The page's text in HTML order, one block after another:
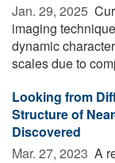
Jan. 29, 2025 
imaging
dynamic
scales due to
Looking from
Structure of
Discovered
Mar. 27, 2023  A